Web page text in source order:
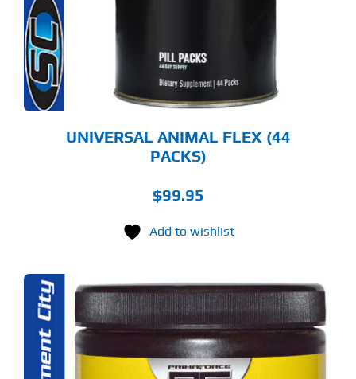
UNIVERSAL ANIMAL FLEX (44
PACKS)
$99.95
Add to wishlist